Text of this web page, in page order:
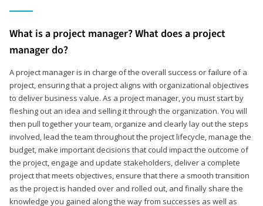
What is a project manager? What does a project
manager do?
A project manager is in charge of the overall success or failure of a
project, ensuring that a project aligns with organizational objectives
to deliver business value. As a project manager, you must start by
fleshing out an idea and selling it through the organization. You will
then pull together your team, organize and clearly lay out the steps
involved, lead the team throughout the project lifecycle, manage the
budget, make important decisions that could impact the outcome of
the project, engage and update stakeholders, deliver a complete
project that meets objectives, ensure that there a smooth transition
as the project is handed over and rolled out, and finally share the
knowledge you gained along the way from successes as well as